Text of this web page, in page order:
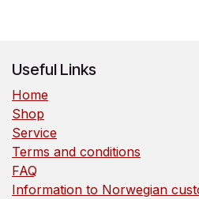
Useful Links
Home
Shop
Service
Terms and conditions
FAQ
Information to Norwegian